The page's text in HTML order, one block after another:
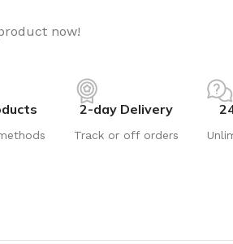
now!
2-day Delivery
Track or off orders